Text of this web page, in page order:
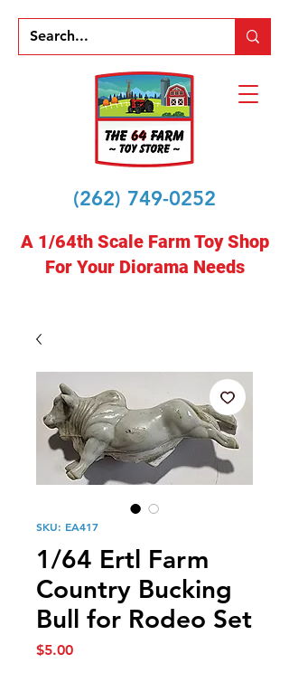
(262) 749-0252
A 1/64th Scale Farm Toy Shop
For Your Diorama Needs
SKU: EA417
1/64 Ertl Farm
Country Bucking
Bull for Rodeo Set
$5.00Price